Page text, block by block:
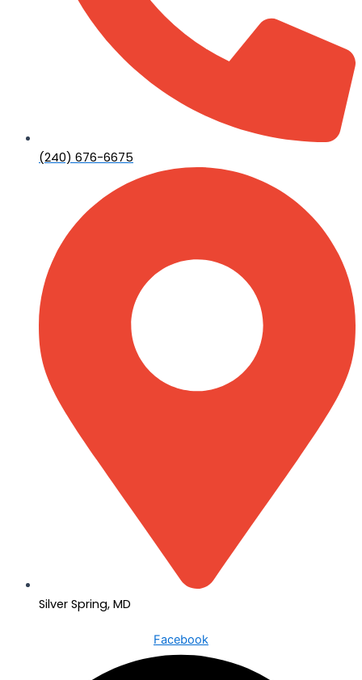
(240) 676-6675
Silver Spring, MD
Facebook